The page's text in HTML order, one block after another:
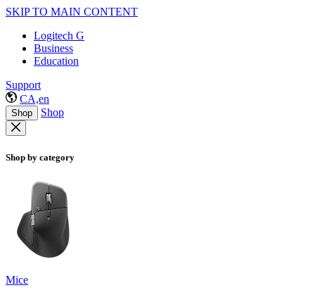
SKIP TO MAIN CONTENT
Logitech G
Business
Education
Support
CA,en
Shop Shop
Shop by category
Mice